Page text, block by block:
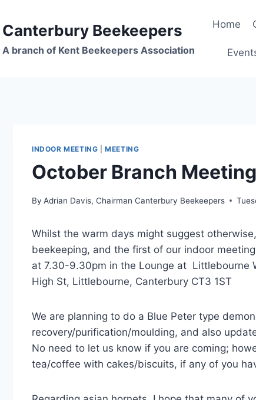
Canterbury Beekeepers
A branch of Kent Beekeepers Association
Home
INDOOR MEETING |MEETING
October Branch
By Adrian Davis, Chairman Canterbury Beekeepers
Whilst the warm days might suggest
beekeeping, and the first of our indoor
at 7.30-9.30pm in the Lounge at Littlebourne
High St, Littlebourne, Canterbury CT3 1ST
We are planning to do a Blue Peter type
recovery/purification/moulding, and also
No need to let us know if you are coming;
tea/coffee with cakes/biscuits, if any of you